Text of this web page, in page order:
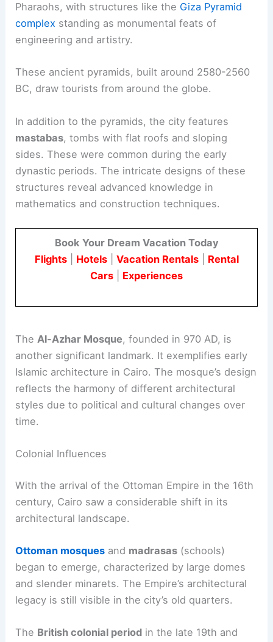
Pharaohs, with structures like the Giza Pyramid
complex standing as monumental feats of
engineering and artistry.
These ancient pyramids, built around 2580-2560
BC, draw tourists from around the globe.
In addition to the pyramids, the city features
mastabas, tombs with flat roofs and sloping
sides. These were common during the early
dynastic periods. The intricate designs of these
structures reveal advanced knowledge in
mathematics and construction techniques.
Book Your Dream Vacation Today
Flights| Hotels| Vacation Rentals| Rental
Cars
Experiences
TheAl-Azhar Mosque, founded in 970 AD, is
another significant landmark. It exemplifies early
Islamic architecture in Cairo. The mosque’s design
reflects the harmony of different architectural
styles due to political and cultural changes over
time.
Colonial Influences
With the arrival of the Ottoman Empire in the 16th
century, Cairo saw a considerable shift in its
architectural landscape.
Ottoman mosques and madrasas (schools)
began to emerge, characterized by large domes
and slender minarets. The Empire’s architectural
legacy is still visible in the city’s old quarters.
The British colonial period in the late 19th and